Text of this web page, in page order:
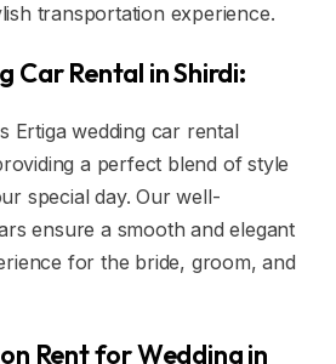
transportation experience.
Car Rental in Shirdi:
Ertiga wedding car rental
a perfect blend of style
special day. Our well-
ensure a smooth and elegant
for the bride, groom, and
Rent for Wedding in